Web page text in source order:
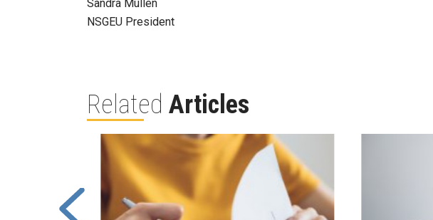
Sandra Mullen
NSGEU President
Related Articles